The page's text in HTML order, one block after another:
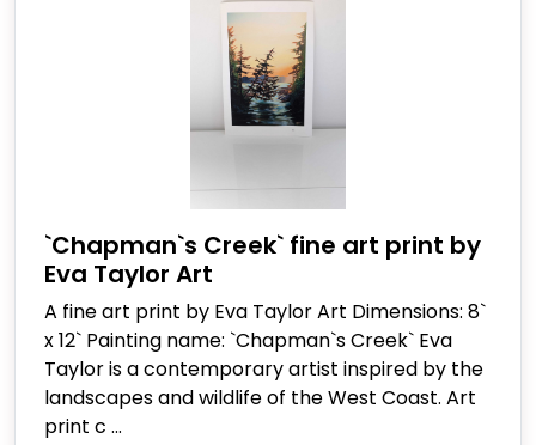
`Chapman`s Creek` fine art print by
Eva Taylor Art
A fine art print by Eva Taylor Art Dimensions: 8`
x 12` Painting name: `Chapman`s Creek` Eva
Taylor is a contemporary artist inspired by the
landscapes and wildlife of the West Coast. Art
print c ...